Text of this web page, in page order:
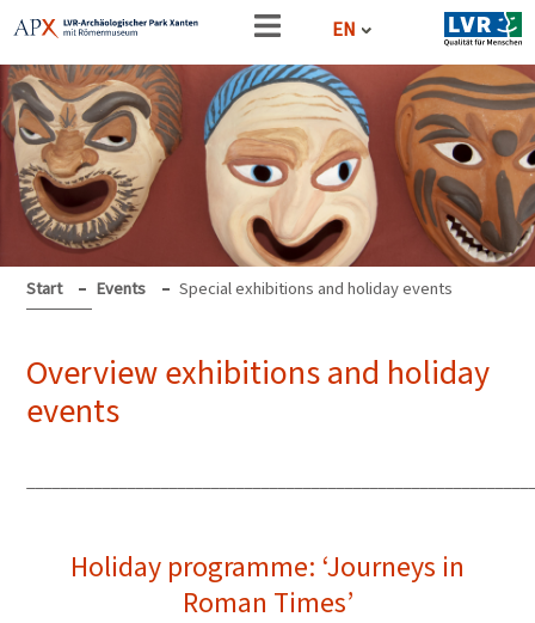
EN
Start Events Special exhibitions and holiday events
Overview exhibitions and holiday
events
Holiday programme: ‘Journeys in
Roman Times’